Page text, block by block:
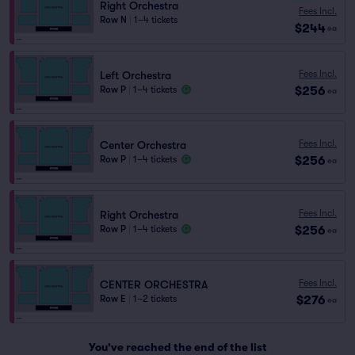
Right Orchestra
Row N 1–4 tickets
Fees Incl.
$244 ea
Left Orchestra
Row P 1–4 tickets
Fees Incl.
$256 ea
Center Orchestra
Row P 1–4 tickets
Fees Incl.
$256 ea
Right Orchestra
Row P 1–4 tickets
Fees Incl.
$256 ea
CENTER ORCHESTRA
Row E 1–2 tickets
Fees Incl.
$276 ea
You've reached the end of the list